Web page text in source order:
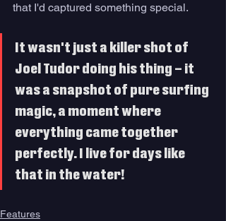
that I'd captured something special.
It wasn't just a killer shot of
Joel Tudor doing his thing – it
was a snapshot of pure surfing
magic, a moment where
everything came together
perfectly. I live for days like
that in the water!
Features